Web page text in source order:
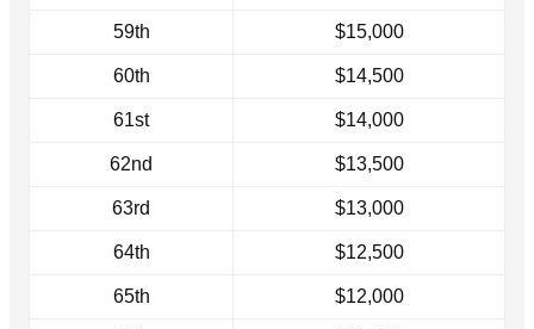
59th $15,000
60th $14,500
61st $14,000
62nd $13,500
63rd $13,000
64th $12,500
65th $12,000